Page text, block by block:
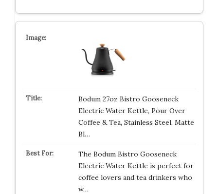
Bodum 27oz Bistro Gooseneck
Electric Water Kettle, Pour Over
Coffee & Tea, Stainless Steel, Matte
Bl…
The Bodum Bistro Gooseneck
Electric Water Kettle is perfect for
coffee lovers and tea drinkers who
w…